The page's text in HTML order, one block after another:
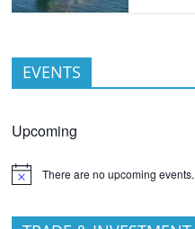
EVENTS
Upcoming
There are no upcoming events.